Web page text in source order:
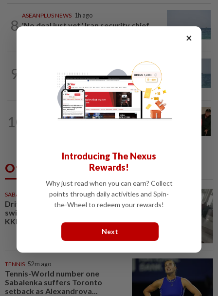
8
ASEANPLUS NEWS 1h ago
'No deal just yet,' Iran security chief
9
Iran says deal on the Strait of Hormuz is
close but will not open the waterway...
10
22h ago
Chinese grandma, 111, reveals secret
Others Also Read
SABAH & SARAWAK 48m ago
Driver's panic during driver
switch caused SUV to crash into
KKIA departure hall, says police
TENNIS 52m ago
Tennis-World number one
Sabalenka suffers Toronto
setback as Alexandrova...
×
Introducing The Nexus
Rewards!
Why just read when you can earn? Collect
points through daily activities and Spin-
the-Wheel to redeem your rewards!
Next